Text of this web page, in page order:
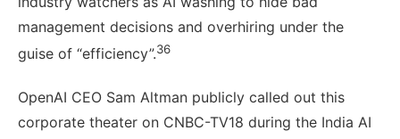
management decisions and overhiring under the
guise of “efficiency”.36
OpenAI CEO Sam Altman publicly called out this
corporate theater on CNBC-TV18 during the India AI